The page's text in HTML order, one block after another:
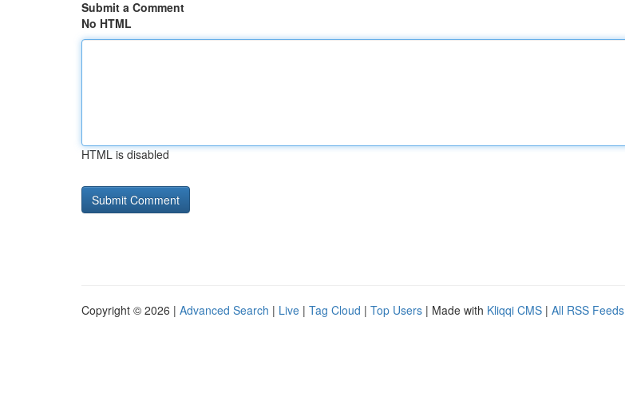
Submit a Comment
No HTML
HTML is disabled
Copyright © 2026 | Advanced Search | Live | Tag Cloud | Top Users | Made with Kliqqi CMS | All RSS Feeds